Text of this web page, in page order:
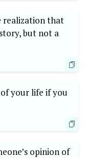
realization that
but not a
your life if you
opinion of